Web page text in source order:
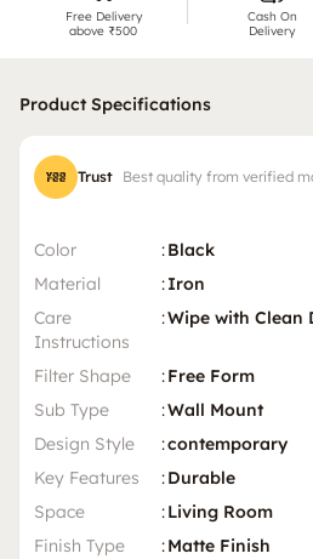
Free Delivery
above ₹500
Cash On
Delivery
Product Specifications
Trust Best quality from verified
Color :Black
Material
:Iron
Care
Instructions
:Wipe with Clean
Filter Shape :Free Form
Sub Type
:Wall Mount
Design Style
:contemporary
Key Features
:Durable
Space
:Living Room
Finish Type
:Matte Finish